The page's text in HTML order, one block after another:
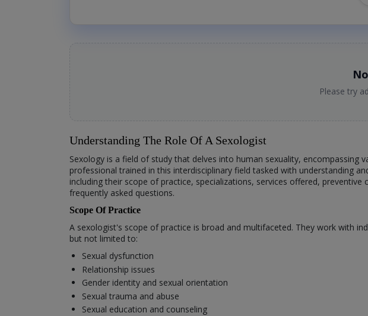
Please try
Understanding The Role Of A Sexologist
Sexology is a field of study that delves into human sexuality, encompassing
professional trained in this interdisciplinary field tasked with understanding
including their scope of practice, specializations, services offered,
frequently asked questions.
Scope Of Practice
A sexologist's scope of practice is broad and multifaceted. They work with
but not limited to:
Sexual dysfunction
Relationship issues
Gender identity and sexual orientation
Sexual trauma and abuse
Sexual education and counseling